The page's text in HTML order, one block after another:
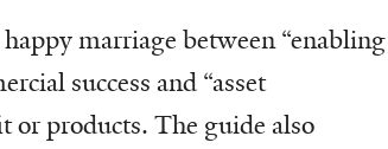
marriage between “enabling
success and “asset
or products. The guide also